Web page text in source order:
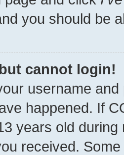
you should be
cannot login!
username
happened. If
years old
received.